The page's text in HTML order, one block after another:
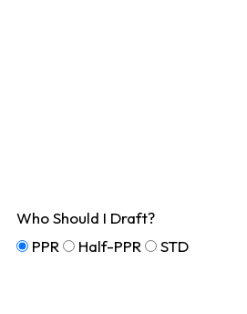
Who Should I Draft?
PPR
Half-PPR STD